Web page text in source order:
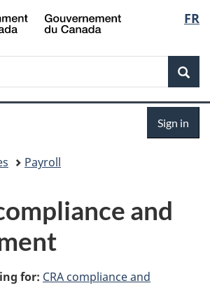
Skip
to
Skip
to
Switch
to
FR
Sign in
Payroll
and
for: CRA compliance and